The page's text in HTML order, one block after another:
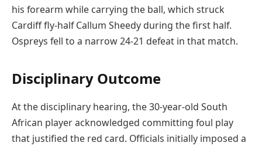
his forearm while carrying the ball, which struck
Cardiff fly-half Callum Sheedy during the first half.
Ospreys fell to a narrow 24-21 defeat in that match.
Disciplinary Outcome
At the disciplinary hearing, the 30-year-old South
African player acknowledged committing foul play
that justified the red card. Officials initially imposed a